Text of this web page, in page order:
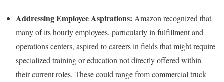
Addressing Employee Aspirations: Amazon recognized that
many of its hourly employees, particularly in fulfillment and
operations centers, aspired to careers in fields that might require
specialized training or education not directly offered within
their current roles. These could range from commercial truck